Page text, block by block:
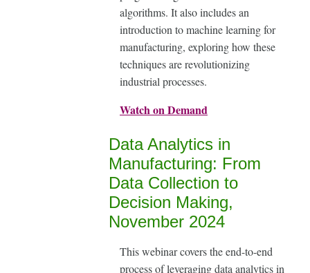
algorithms. It also includes an
introduction to machine learning for
manufacturing, exploring how these
techniques are revolutionizing
industrial processes.
Watch on Demand
Data Analytics in
Manufacturing: From
Data Collection to
Decision Making,
November 2024
This webinar covers the end-to-end
process of leveraging data analytics in